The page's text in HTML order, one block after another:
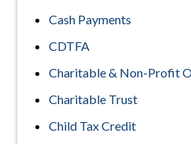
Cash Payments
CDTFA
Charitable & Non-Profit
Charitable Trust
Child Tax Credit